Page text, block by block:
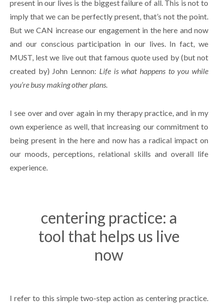
present in our lives is the biggest failure of all. This is not to
imply that we can be perfectly present, that’s not the point.
But we CAN increase our engagement in the here and now
and our conscious participation in our lives. In fact, we
MUST, lest we live out that famous quote used by (but not
created by) John Lennon: Life is what happens to you while
you’re busy making other plans.
I see over and over again in my therapy practice, and in my
own experience as well, that increasing our commitment to
being present in the here and now has a radical impact on
our moods, perceptions, relational skills and overall life
experience.
centering practice: a
tool that helps us live
now
I refer to this simple two-step action as centering practice.